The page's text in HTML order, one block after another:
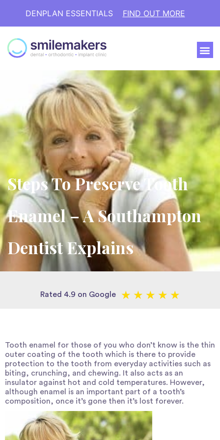
DENPLAN ESSENTIALS FIND OUT MORE
Steps To Preserve Tooth
Enamel – A Southampton
Dentist Explains
Rated 4.9 on Google ★ ★ ★ ★ ★
Tooth enamel for those of you who don’t know is the thin
outer coating of the tooth which is there to provide
protection to the tooth from everyday activities such as
biting, crunching, and chewing. It also acts as an
insulator against hot and cold temperatures. However,
although enamel is an important part of a tooth’s
composition, once it’s gone then it’s lost forever.